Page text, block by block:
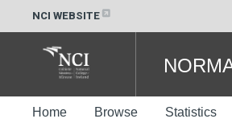
NCI WEBSITE
Home Browse Statistics